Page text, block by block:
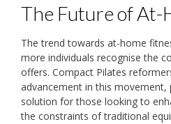
The Future of At-
The trend towards at-home
more individuals recognise the
offers. Compact Pilates
advancement in this movement,
solution for those looking to
the constraints of traditional